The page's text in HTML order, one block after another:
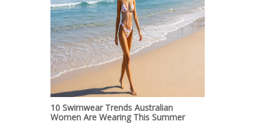
10 Swimwear Trends Australian
Women Are Wearing This Summer